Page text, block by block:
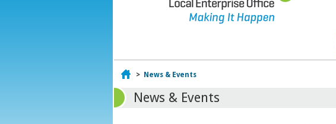
Home
> News & Events
News & Events